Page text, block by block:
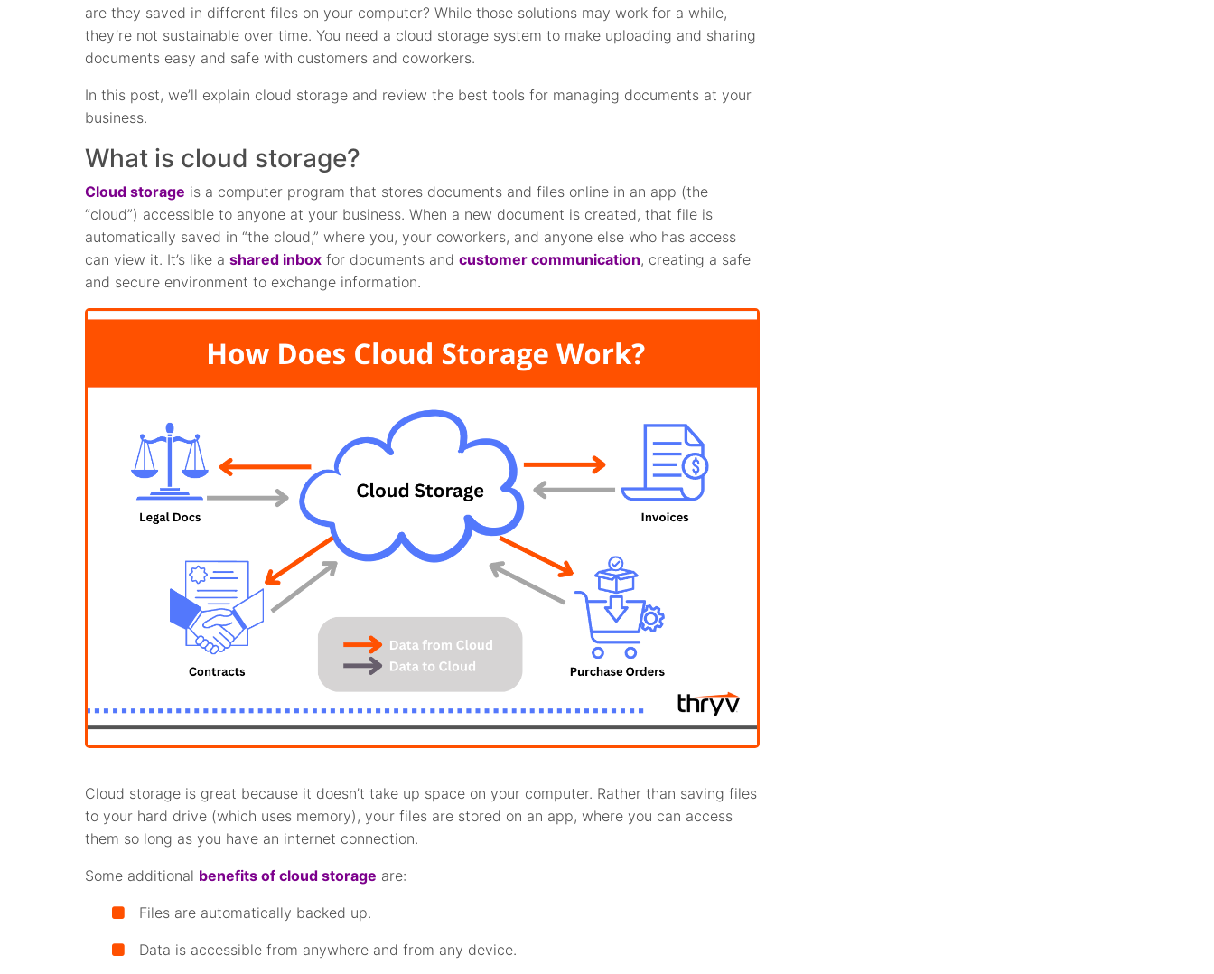
are they saved in different files on your computer? While those solutions may work for a while,
they’re not sustainable over time. You need a cloud storage system to make uploading and sharing
documents easy and safe with customers and coworkers.
In this post, we’ll explain cloud storage and review the best tools for managing documents at your
business.
What is cloud storage?
Cloud storage is a computer program that stores documents and files online in an app (the
“cloud”) accessible to anyone at your business. When a new document is created, that file is
automatically saved in “the cloud,” where you, your coworkers, and anyone else who has access
can view it. It’s like ashared inbox for documents andcustomer communication, creating a safe
and secure environment to exchange information.
Cloud storage is great because it doesn’t take up space on your computer. Rather than saving files
to your hard drive (which uses memory), your files are stored on an app, where you can access
them so long as you have an internet connection.
Some additional benefits of cloud storage are:
Files are automatically backed up.
Data is accessible from anywhere and from any device.